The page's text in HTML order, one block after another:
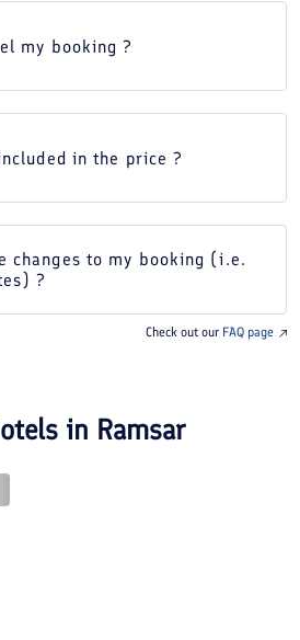
my booking ?
in the price ?
changes to my booking (i.e.
?
Check out our FAQ page
in Ramsar